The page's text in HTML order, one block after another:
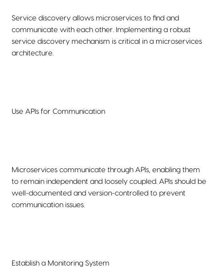
Service discovery allows microservices to find and
communicate with each other. Implementing a robust
service discovery mechanism is critical in a microservices
architecture.
Use APIs for Communication
Microservices communicate through APIs, enabling them
to remain independent and loosely coupled. APIs should be
well-documented and version-controlled to prevent
communication issues.
Establish a Monitoring System